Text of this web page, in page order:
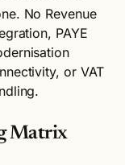
No Revenue
PAYE
or VAT
Matrix